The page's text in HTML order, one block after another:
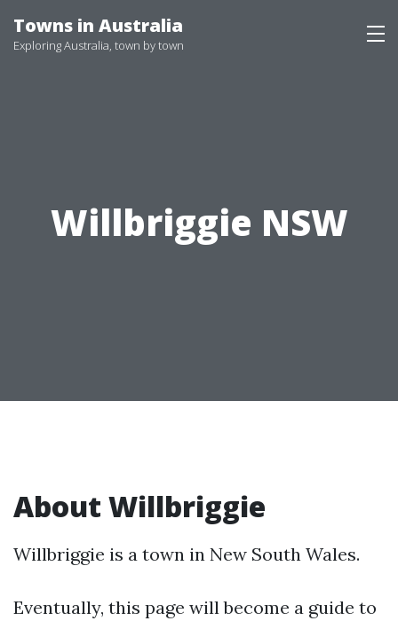
to
Towns in Australia
Exploring Australia, town by town
Willbriggie NSW
About Willbriggie
Willbriggie is a town in New South Wales.
Eventually, this page will become a guide to